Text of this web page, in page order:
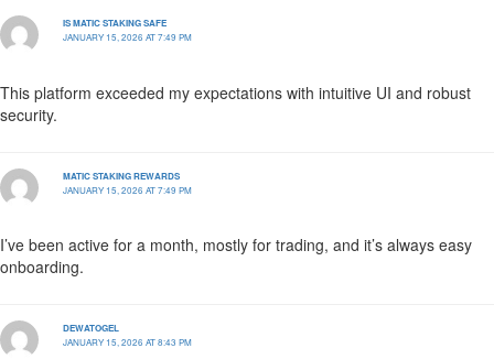
IS MATIC STAKING SAFE
JANUARY 15, 2026 AT 7:49 PM
This platform exceeded my expectations with intuitive UI and robust
security.
MATIC STAKING REWARDS
JANUARY 15, 2026 AT 7:49 PM
I’ve been active for a month, mostly for trading, and it’s always easy
onboarding.
DEWATOGEL
JANUARY 15, 2026 AT 8:43 PM